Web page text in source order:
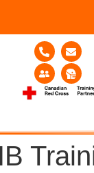
Training ?